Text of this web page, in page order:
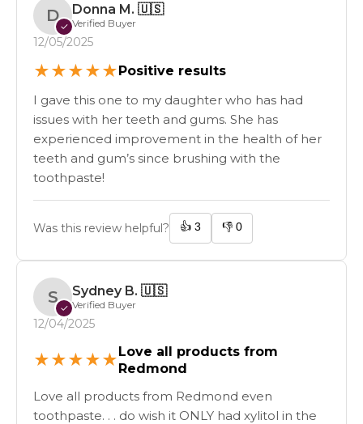
D
✓
Donna M. 🇺🇸
Verified Buyer
12/05/2025
★★★★★ Positive results
I gave this one to my daughter who has had
issues with her teeth and gums. She has
experienced improvement in the health of her
teeth and gum’s since brushing with the
toothpaste!
Was this review helpful? 👍 3 👎 0
S
✓
Sydney B. 🇺🇸
Verified Buyer
12/04/2025
★★★★★Love all products from
Redmond
Love all products from Redmond even
toothpaste. . . do wish it ONLY had xylitol in the